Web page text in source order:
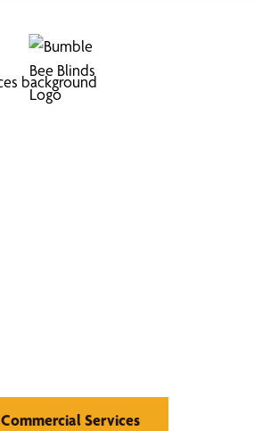
Commercial Services